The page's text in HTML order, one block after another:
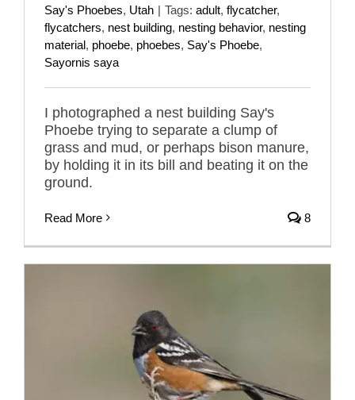
Say's Phoebes, Utah | Tags: adult, flycatcher,
flycatchers, nest building, nesting behavior, nesting
material, phoebe, phoebes, Say's Phoebe,
Sayornis saya
I photographed a nest building Say's
Phoebe trying to separate a clump of
grass and mud, or perhaps bison manure,
by holding it in its bill and beating it on the
ground.
Read More 8